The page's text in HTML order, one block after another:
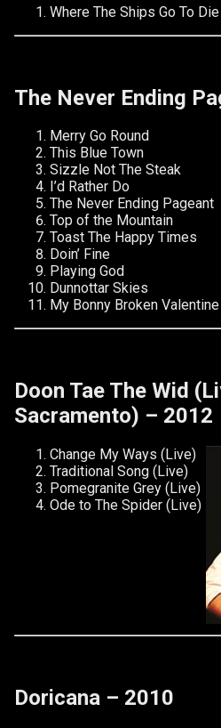
Where The Ships Go To Die
The Never Ending
Merry Go Round
This Blue Town
Sizzle Not The Steak
I’d Rather Do
The Never Ending Pageant
Top of the Mountain
Toast The Happy Times
Doin’ Fine
Playing God
Dunnottar Skies
My Bonny Broken Valentine
Doon Tae The Wid
Sacramento) – 2012
Change My Ways (Live)
Traditional Song (Live)
Pomegranite Grey (Live)
Ode to The Spider (Live)
Doricana – 2010